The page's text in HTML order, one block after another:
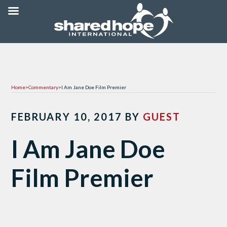
Home>Commentary>I Am Jane Doe Film Premier
FEBRUARY 10, 2017 BY GUEST
I Am Jane Doe
Film Premier